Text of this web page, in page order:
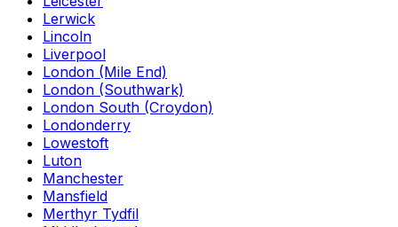
Lerwick
Lincoln
Liverpool
London (Mile End)
London (Southwark)
London South (Croydon)
Londonderry
Lowestoft
Luton
Manchester
Mansfield
Merthyr Tydfil